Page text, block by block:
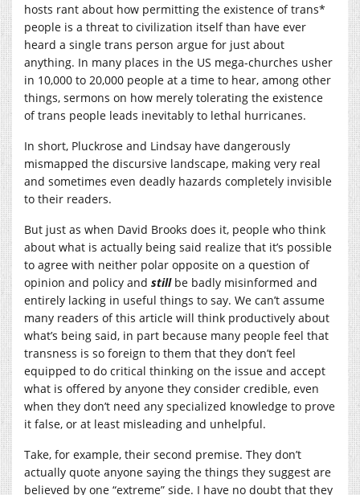
hosts rant about how permitting the existence of trans*
people is a threat to civilization itself than have ever
heard a single trans person argue for just about
anything. In many places in the US mega-churches usher
in 10,000 to 20,000 people at a time to hear, among other
things, sermons on how merely tolerating the existence
of trans people leads inevitably to lethal hurricanes.
In short, Pluckrose and Lindsay have dangerously
mismapped the discursive landscape, making very real
and sometimes even deadly hazards completely invisible
to their readers.
But just as when David Brooks does it, people who think
about what is actually being said realize that it’s possible
to agree with neither polar opposite on a question of
opinion and policy and stillbe badly misinformed and
entirely lacking in useful things to say. We can’t assume
many readers of this article will think productively about
what’s being said, in part because many people feel that
transness is so foreign to them that they don’t feel
equipped to do critical thinking on the issue and accept
what is offered by anyone they consider credible, even
when they don’t need any specialized knowledge to prove
it false, or at least misleading and unhelpful.
Take, for example, their second premise. They don’t
actually quote anyone saying the things they suggest are
believed by one “extreme” side. I have no doubt that they